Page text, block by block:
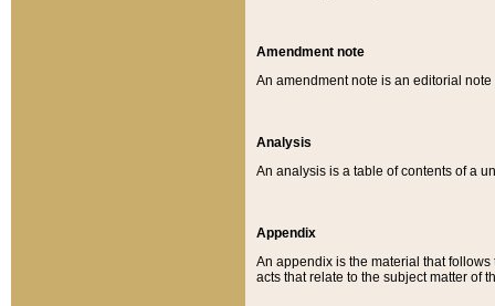
Amendment note
An amendment note is an editorial
Analysis
An analysis is a table of contents of a
Appendix
An appendix is the material that
acts that relate to the subject matter of